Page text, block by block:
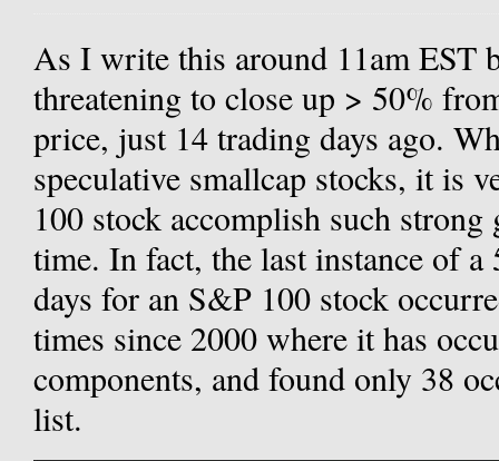
As I write this around 11am EST
threatening to close up > 50%
price, just 14 trading days ago.
speculative smallcap stocks, it is
100 stock accomplish such
time. In fact, the last instance of
days for an S&P 100 stock
times since 2000 where it has
components, and found only 38
list.